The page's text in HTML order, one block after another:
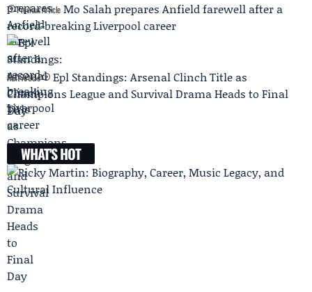
Previous Article Mo Salah prepares Anfield farewell after a
record-breaking Liverpool career
Next Article
Epl Standings: Arsenal Clinch Title as
Champions League and Survival Drama Heads to Final
Day
WHAT'S HOT